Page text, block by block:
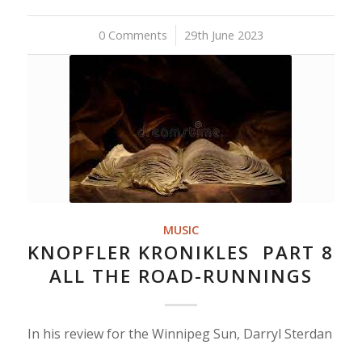
0 Comments
/ 29th June 2023
MUSIC
KNOPFLER KRONIKLES PART 8
ALL THE ROAD-RUNNINGS
In his review for the Winnipeg Sun, Darryl Sterdan